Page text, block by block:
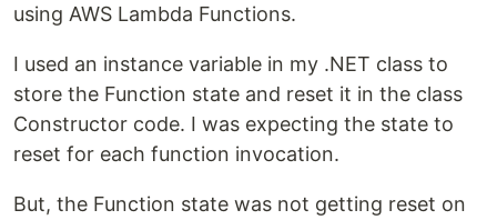
using AWS Lambda Functions.
I used an instance variable in my .NET class to
store the Function state and reset it in the class
Constructor code. I was expecting the state to
reset for each function invocation.
But, the Function state was not getting reset on